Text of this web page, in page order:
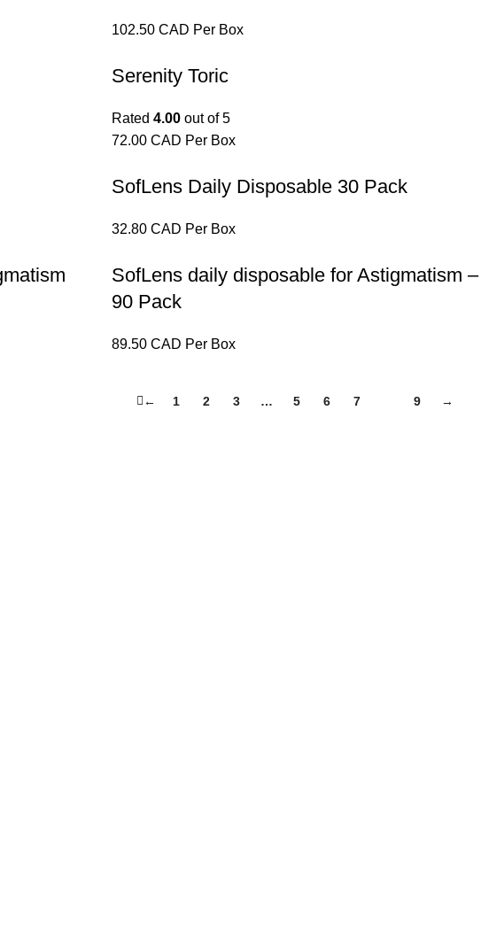
102.50 CAD Per Box
Serenity Toric
Rated 4.00 out of 5
72.00 CAD Per Box
SofLens Daily Disposable 30 Pack
32.80 CAD Per Box
SofLens daily disposable for Astigmatism –
90 Pack
89.50 CAD Per Box
← 1 2 3 … 5 6 7 9 →